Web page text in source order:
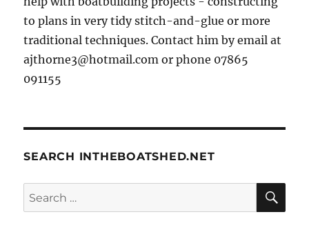
to plans in very tidy stitch-and-glue or more
traditional techniques. Contact him by email at
ajthorne3@hotmail.com or phone 07865
091155
SEARCH INTHEBOATSHED.NET
Search
for: